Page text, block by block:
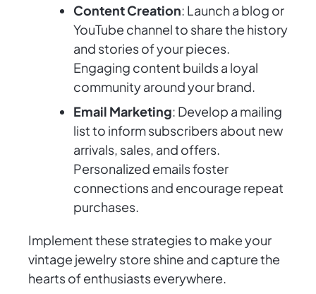
Content Creation: Launch a blog or
YouTube channel to share the history
and stories of your pieces.
Engaging content builds a loyal
community around your brand.
Email Marketing: Develop a mailing
list to inform subscribers about new
arrivals, sales, and offers.
Personalized emails foster
connections and encourage repeat
purchases.
Implement these strategies to make your
vintage jewelry store shine and capture the
hearts of enthusiasts everywhere.